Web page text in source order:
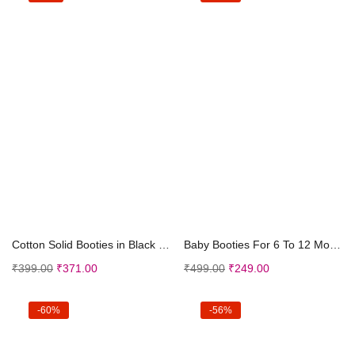
₹399.00 ₹371.00
₹499.00 ₹249.00
-60% -56%